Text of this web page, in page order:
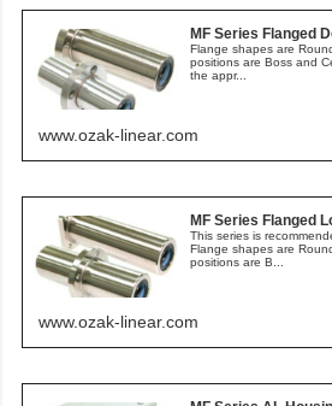
MF Series Flanged
Flange shapes are
positions are Boss and
the appr...
www.ozak-linear.com
MF Series Flanged
This series is
Flange shapes are
positions are B...
www.ozak-linear.com